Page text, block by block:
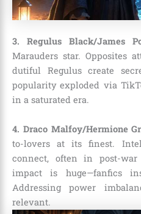
3. Regulus Black/James
Marauders star. Opposites
dutiful Regulus create
popularity exploded via
in a saturated era.
4. Draco Malfoy/Hermione
to-lovers at its finest.
connect, often in post-war
impact is huge—fanfics
Addressing power
relevant.